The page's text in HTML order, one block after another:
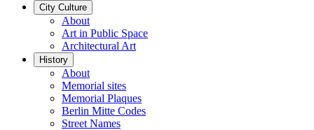
City Culture
About
Art in Public Space
Architectural Art
History
About
Memorial sites
Memorial Plaques
Berlin Mitte Codes
Street Names